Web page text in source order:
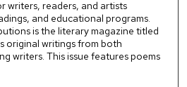
writers, readers, and artists
and educational programs.
is the literary magazine titled
original writings from both
writers. This issue features poems